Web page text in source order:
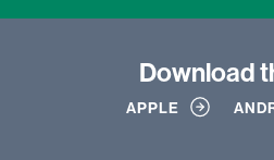
Download
APPLE